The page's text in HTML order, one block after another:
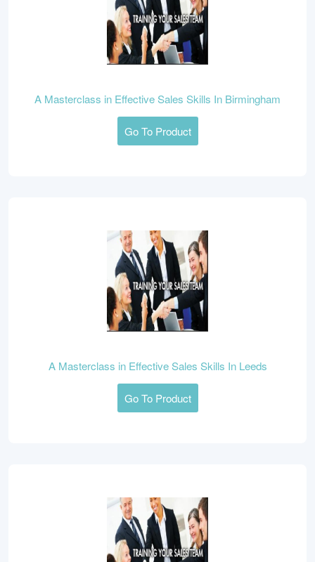
A Masterclass in Effective Sales Skills In Birmingham
Go To Product
A Masterclass in Effective Sales Skills In Leeds
Go To Product